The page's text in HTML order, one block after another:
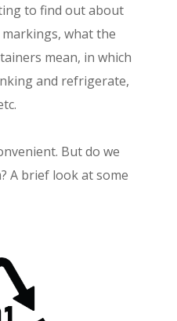
to find out about
what the
mean, in which
and refrigerate,
But do we
A brief look at some